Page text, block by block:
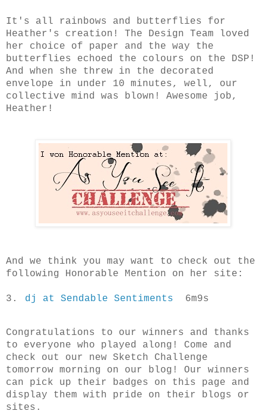
It's all rainbows and butterflies for
Heather's creation! The Design Team loved
her choice of paper and the way the
butterflies echoed the colours on the DSP!
And when she threw in the decorated
envelope in under 10 minutes, well, our
collective mind was blown! Awesome job,
Heather!
And we think you may want to check out the
following Honorable Mention on her site:
3. dj at Sendable Sentiments 6m9s
Congratulations to our winners and thanks
to everyone who played along! Come and
check out our new Sketch Challenge
tomorrow morning on our blog!
Our winners
can pick up their badges on this page and
display them with pride on their blogs or
sites.